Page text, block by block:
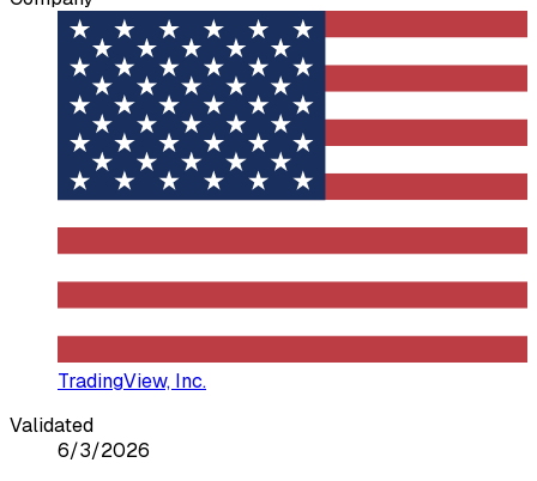
TradingView, Inc.
Validated
6/3/2026